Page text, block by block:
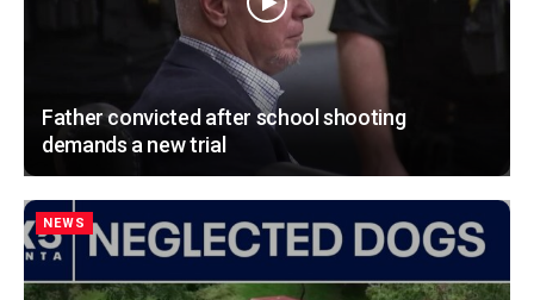
Father convicted after school shooting
demands a new trial
NEWS